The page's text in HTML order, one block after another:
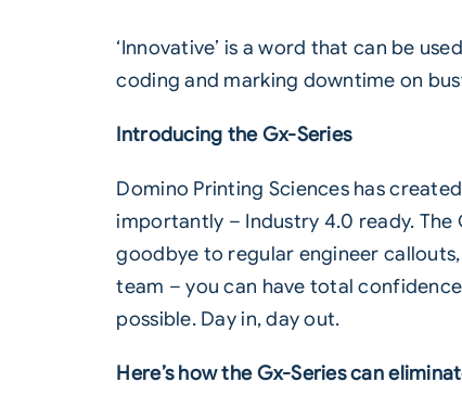
‘Innovative’ is a word that can be
coding and marking downtime on
Introducing the Gx-Series
Domino Printing Sciences has
importantly – Industry 4.0 ready.
goodbye to regular engineer
team – you can have total
possible. Day in, day out.
Here’s how the Gx-Series can